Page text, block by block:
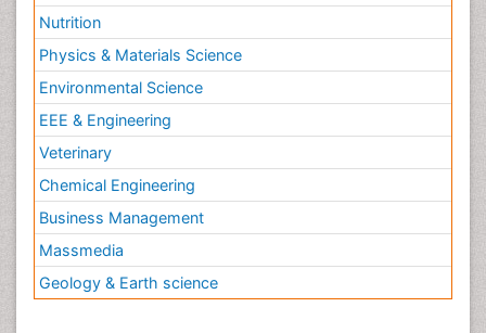
Nutrition
Physics & Materials Science
Environmental Science
EEE & Engineering
Veterinary
Chemical Engineering
Business Management
Massmedia
Geology & Earth science